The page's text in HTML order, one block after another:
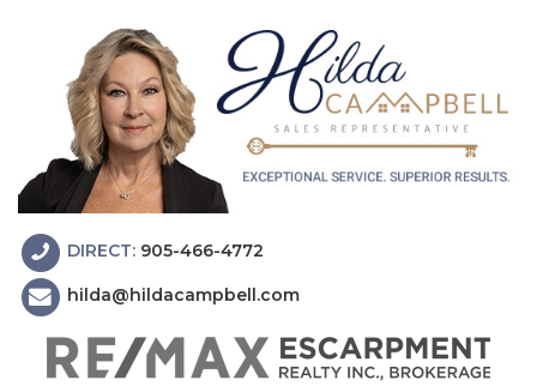
DIRECT: 905-466-4772
hilda@hildacampbell.com